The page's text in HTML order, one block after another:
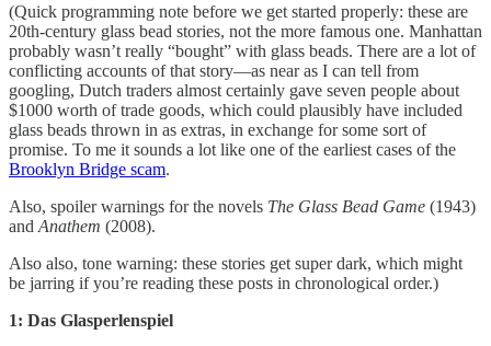
(Quick programming note before we get started properly: these are
20th-century glass bead stories, not the more famous one. Manhattan
probably wasn’t really “bought” with glass beads. There are a lot of
conflicting accounts of that story—as near as I can tell from
googling, Dutch traders almost certainly gave seven people about
$1000 worth of trade goods, which could plausibly have included
glass beads thrown in as extras, in exchange for some sort of
promise. To me it sounds a lot like one of the earliest cases of the
Brooklyn Bridge scam.
Also, spoiler warnings for the novels The Glass Bead Game (1943)
and Anathem (2008).
Also also, tone warning: these stories get super dark, which might
be jarring if you’re reading these posts in chronological order.)
1: Das Glasperlenspiel